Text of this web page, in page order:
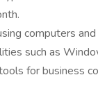
computers
such as
for business